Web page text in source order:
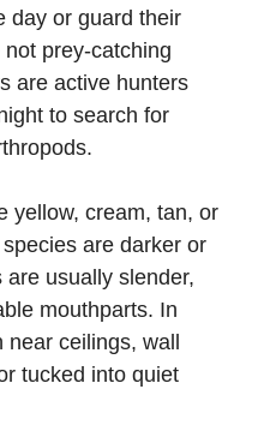
day or guard their
prey-catching
are active hunters
to search for
yellow, cream, tan, or
are darker or
usually slender,
mouthparts. In
ceilings, wall
tucked into quiet